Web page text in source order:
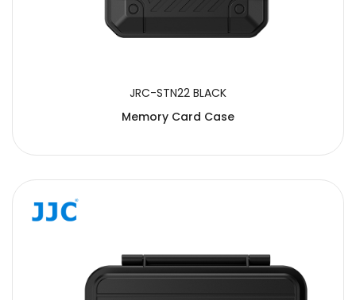
JRC-STN22 BLACK
Memory Card Case